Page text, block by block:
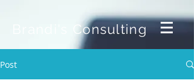
Brandi's Consulting
Post